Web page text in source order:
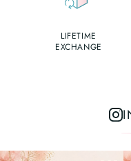
LIFETIME
EXCHANGE